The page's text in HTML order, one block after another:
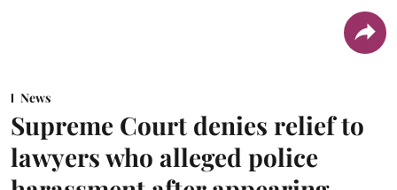
News
Supreme Court denies relief to
lawyers who alleged police